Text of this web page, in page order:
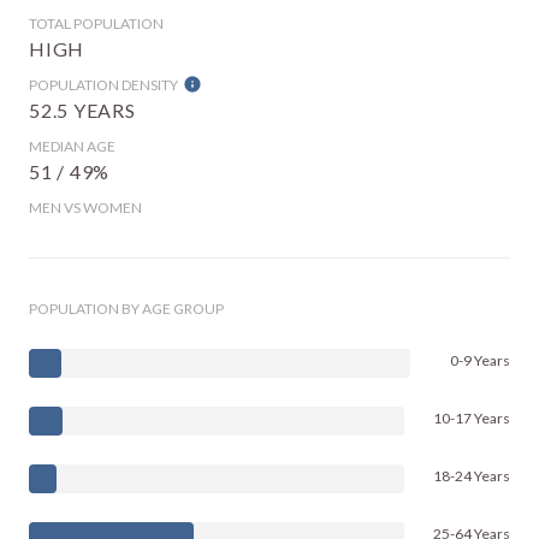
TOTAL POPULATION
HIGH
POPULATION DENSITY
52.5 YEARS
MEDIAN AGE
51 / 49%
MEN VS WOMEN
POPULATION BY AGE GROUP
0-9 Years
10-17 Years
18-24 Years
25-64 Years